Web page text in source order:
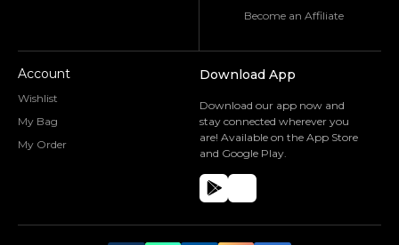
Become an Affiliate
Account
Wishlist
My Bag
My Order
Download App
Download our app now and
stay connected wherever you
are! Available on the App Store
and Google Play.